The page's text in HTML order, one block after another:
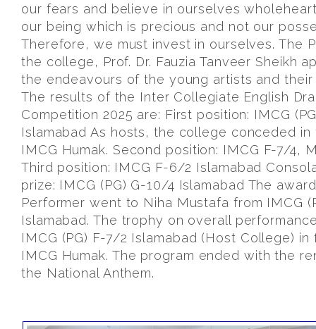
our fears and believe in ourselves
our being which is precious and not our
Therefore, we must invest in ourselves. The
the college, Prof. Dr. Fauzia Tanveer Sheikh
the endeavours of the young artists and their
The results of the Inter Collegiate English
Competition 2025 are: First position: IMCG
Islamabad As hosts, the college conceded
IMCG Humak. Second position: IMCG F-7/4,
Third position: IMCG F-6/2 Islamabad
prize: IMCG (PG) G-10/4 Islamabad The
Performer went to Niha Mustafa from IMCG
Islamabad. The trophy on overall
IMCG (PG) F-7/2 Islamabad (Host College)
IMCG Humak. The program ended with the
the National Anthem.